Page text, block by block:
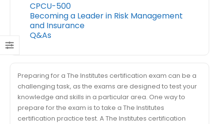
CPCU-500
Becoming a Leader in Risk Management
and Insurance
Q&As
Preparing for a The Institutes certification exam can be a
challenging task, as the exams are designed to test your
knowledge and skills in a particular area. One way to
prepare for the exam is to take a The Institutes
certification practice test. A The Institutes certification